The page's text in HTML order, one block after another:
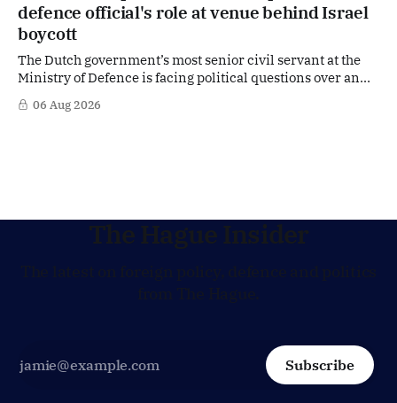
jobs.
defence official's role at venue behind Israel
boycott
The Dutch government’s most senior civil servant at the
Ministry of Defence is facing political questions over an
Netherlands’ increasingly polarised debate over Israel
06 Aug 2026
The Hague Insider
Subscribe